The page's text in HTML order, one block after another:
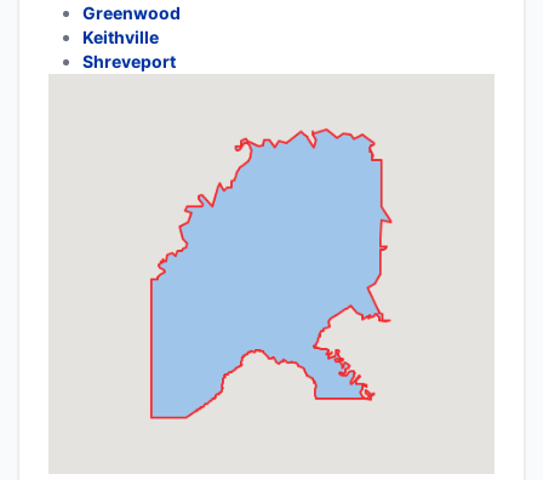
Greenwood
Keithville
Shreveport